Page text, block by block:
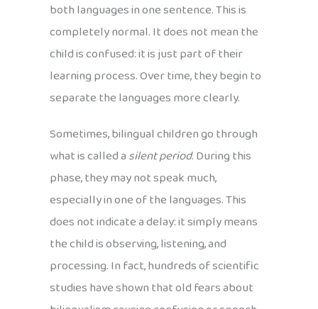
both languages in one sentence. This is
completely normal. It does not mean the
child is confused: it is just part of their
learning process. Over time, they begin to
separate the languages more clearly.
Sometimes, bilingual children go through
what is called asilent period. During this
phase, they may not speak much,
especially in one of the languages. This
does not indicate a delay: it simply means
the child is observing, listening, and
processing. In fact, hundreds of scientific
studies have shown that old fears about